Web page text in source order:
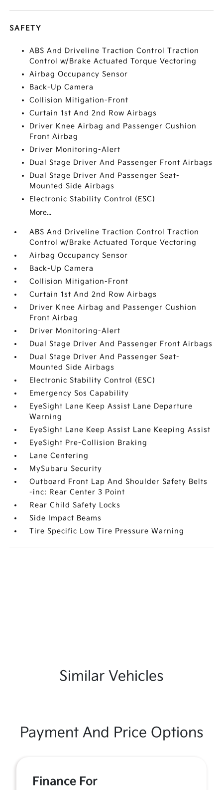
SAFETY
ABS And Driveline Traction Control Traction
Control w/Brake Actuated Torque Vectoring
Airbag Occupancy Sensor
Back-Up Camera
Collision Mitigation-Front
Curtain 1st And 2nd Row Airbags
Driver Knee Airbag and Passenger Cushion
Front Airbag
Driver Monitoring-Alert
Dual Stage Driver And Passenger Front Airbags
Dual Stage Driver And Passenger Seat-
Mounted Side Airbags
Electronic Stability Control (ESC)
More...
ABS And Driveline Traction Control Traction
Control w/Brake Actuated Torque Vectoring
Airbag Occupancy Sensor
Back-Up Camera
Collision Mitigation-Front
Curtain 1st And 2nd Row Airbags
Driver Knee Airbag and Passenger Cushion
Front Airbag
Driver Monitoring-Alert
Dual Stage Driver And Passenger Front Airbags
Dual Stage Driver And Passenger Seat-
Mounted Side Airbags
Electronic Stability Control (ESC)
Emergency Sos Capability
EyeSight Lane Keep Assist Lane Departure
Warning
EyeSight Lane Keep Assist Lane Keeping Assist
EyeSight Pre-Collision Braking
Lane Centering
MySubaru Security
Outboard Front Lap And Shoulder Safety Belts
-inc: Rear Center 3 Point
Rear Child Safety Locks
Side Impact Beams
Tire Specific Low Tire Pressure Warning
Similar Vehicles
Payment And Price Options
Finance For